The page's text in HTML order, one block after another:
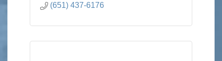
(651) 437-6176